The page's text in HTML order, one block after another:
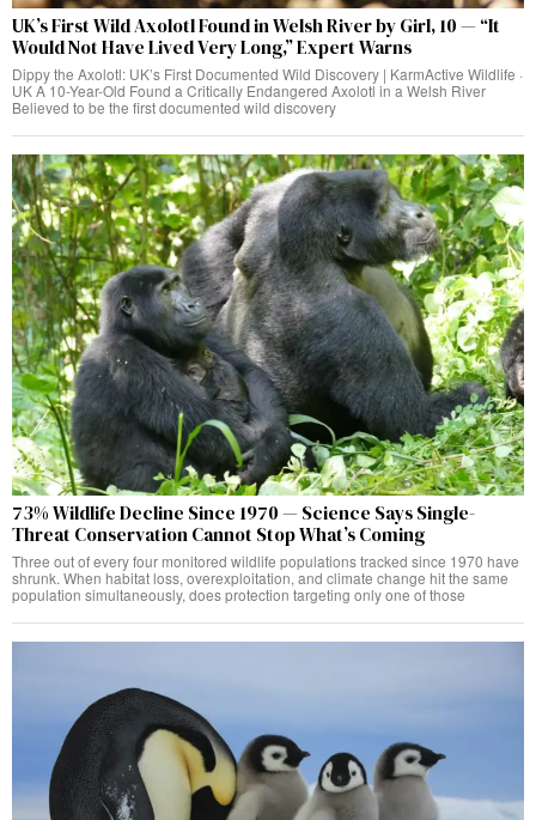
UK’s First Wild Axolotl Found in Welsh River by Girl, 10 — “It
Would Not Have Lived Very Long,” Expert Warns
Dippy the Axolotl: UK’s First Documented Wild Discovery | KarmActive Wildlife ·
UK A 10-Year-Old Found a Critically Endangered Axolotl in a Welsh River
Believed to be the first documented wild discovery
73% Wildlife Decline Since 1970 — Science Says Single-
Threat Conservation Cannot Stop What’s Coming
Three out of every four monitored wildlife populations tracked since 1970 have
shrunk. When habitat loss, overexploitation, and climate change hit the same
population simultaneously, does protection targeting only one of those